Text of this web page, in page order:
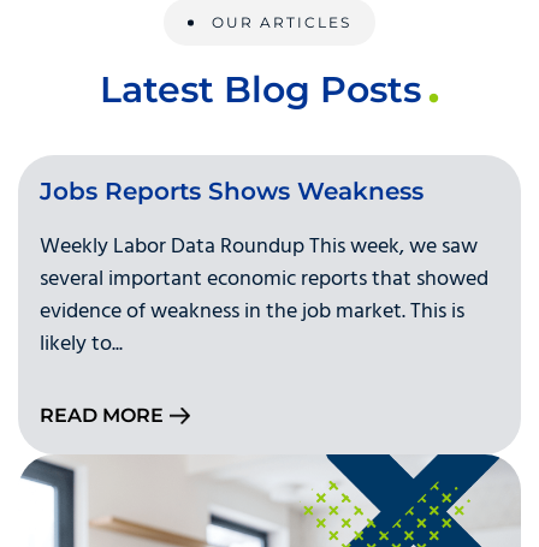
OUR ARTICLES
Latest Blog Posts
Jobs Reports Shows Weakness
Weekly Labor Data Roundup This week, we saw
several important economic reports that showed
evidence of weakness in the job market. This is
likely to...
READ MORE